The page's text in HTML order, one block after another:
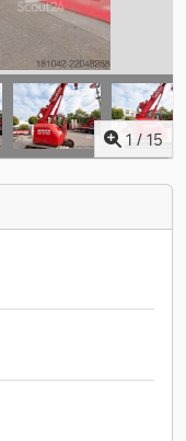
1 / 15